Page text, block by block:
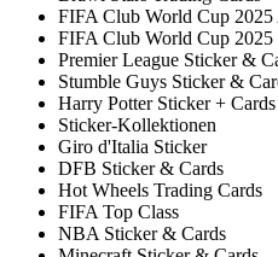
FIFA Club World Cup
FIFA Club World Cup 2025
Premier League Sticker &
Stumble Guys Sticker &
Harry Potter Sticker + Cards
Sticker-Kollektionen
Giro d'Italia Sticker
DFB Sticker & Cards
Hot Wheels Trading Cards
FIFA Top Class
NBA Sticker & Cards